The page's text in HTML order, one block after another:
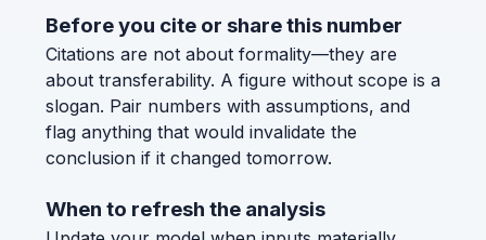
Before you cite or share this number
Citations are not about formality—they are
about transferability. A figure without scope is a
slogan. Pair numbers with assumptions, and
flag anything that would invalidate the
conclusion if it changed tomorrow.
When to refresh the analysis